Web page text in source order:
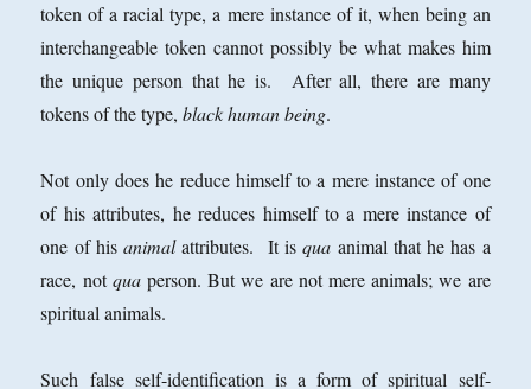
token of a racial type, a mere instance of it, when being an
interchangeable token cannot possibly be what makes him
the unique person that he is. After all, there are many
tokens of the type,black human being.
Not only does he reduce himself to a mere instance of one
of his attributes, he reduces himself to a mere instance of
one of hisanimalattributes. It isqua animal that he has a
race, notquaperson. But we are not mere animals; we are
spiritual animals.
Such false self-identification is a form of spiritual self-